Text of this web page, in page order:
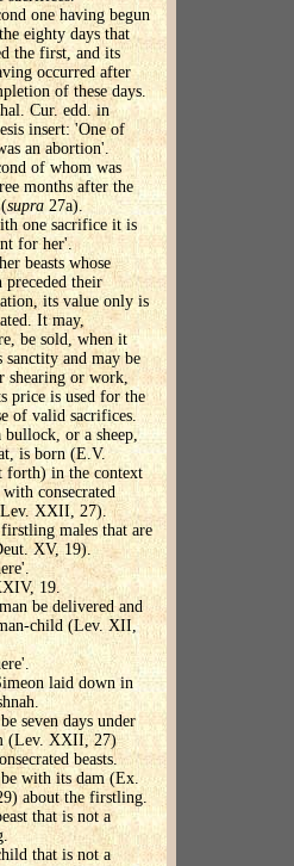
one having begun
eighty days that
the first, and its
occurred after
of these days.
Cur. edd. in
insert: 'One of
an abortion'.
of whom was
months after the
supra 27a).
one sacrifice it is
for her'.
beasts whose
preceded their
its value only is
It may,
be sold, when it
sanctity and may be
shearing or work,
price is used for the
of valid sacrifices.
bullock, or a sheep,
is born (E.V.
forth) in the context
consecrated
XXII, 27).
males that are
XV, 19).
19.
be delivered and
child (Lev. XII,
laid down in
seven days under
(Lev. XXII, 27)
beasts.
with its dam (Ex.
about the firstling.
that is not a
that is not a